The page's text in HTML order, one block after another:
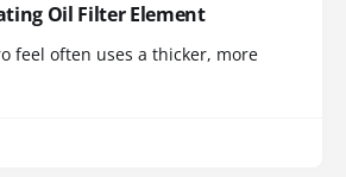
Oil Filter Element
feel often uses a thicker, more